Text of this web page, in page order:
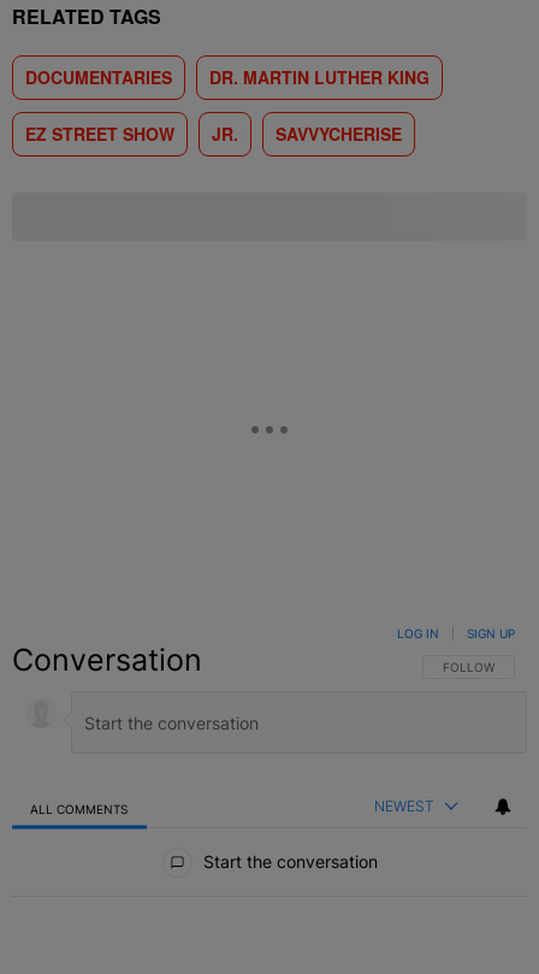
RELATED TAGS
DOCUMENTARIES DR. MARTIN LUTHER KING
EZ STREET SHOW JR. SAVVYCHERISE
Conversation FOLLOW THIS
FOLLOW
LOG IN SIGN UP
ALL COMMENTS NEWEST
Start the conversation